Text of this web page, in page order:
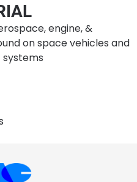
engine, &
on space vehicles and